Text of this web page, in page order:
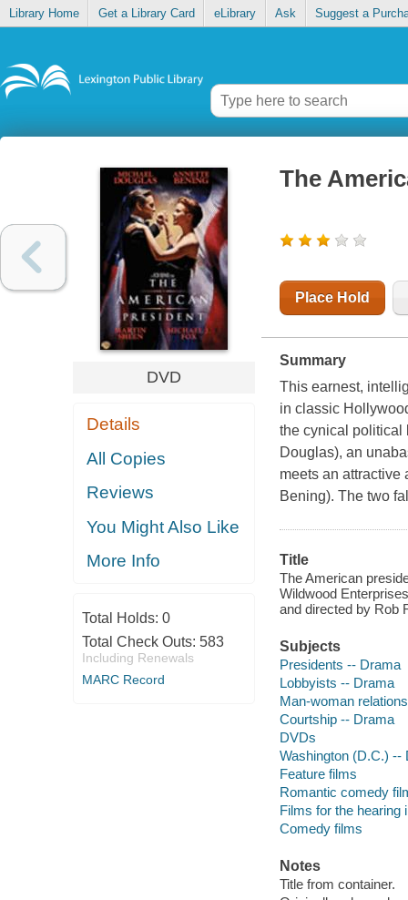
Library Home Get a Library Card eLibrary Ask Suggest a
DVD
Details
All Copies
Reviews
You Might Also Like
More Info
Total Holds: 0
Total Check Outs: 583
Including Renewals
MARC Record
The
Place Hold
Summary
This earnest,
in classic
the cynical political
Douglas), an
meets an attractive
Bening). The two
Title
The American
Wildwood
and directed by Rob
Subjects
Presidents -- Drama
Lobbyists -- Drama
Man-woman
Courtship -- Drama
DVDs
Washington (D.C.) --
Feature films
Romantic comedy
Films for the hearing
Comedy films
Notes
Title from container.